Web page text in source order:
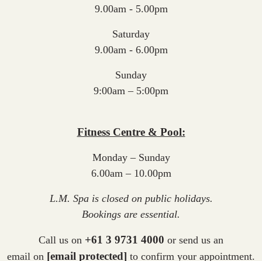
9.00am - 5.00pm
Saturday
9.00am - 6.00pm
Sunday
9:00am – 5:00pm
Fitness Centre & Pool:
Monday – Sunday
6.00am – 10.00pm
L.M. Spa is closed on public holidays.
Bookings are essential.
Call us on +61 3 9731 4000 or send us an
email on [email protected] to confirm your appointment.